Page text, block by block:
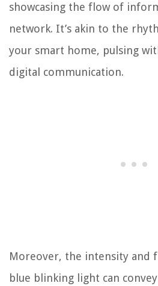
showcasing the flow of
network. It’s akin to the
your smart home, pulsing
digital communication.
Moreover, the intensity and
blue blinking light can